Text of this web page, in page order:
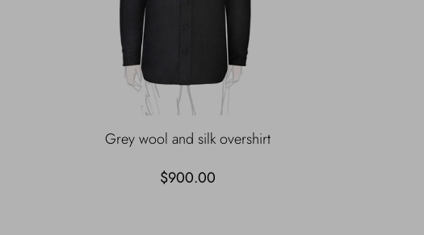
Grey wool and silk overshirt
$900.00